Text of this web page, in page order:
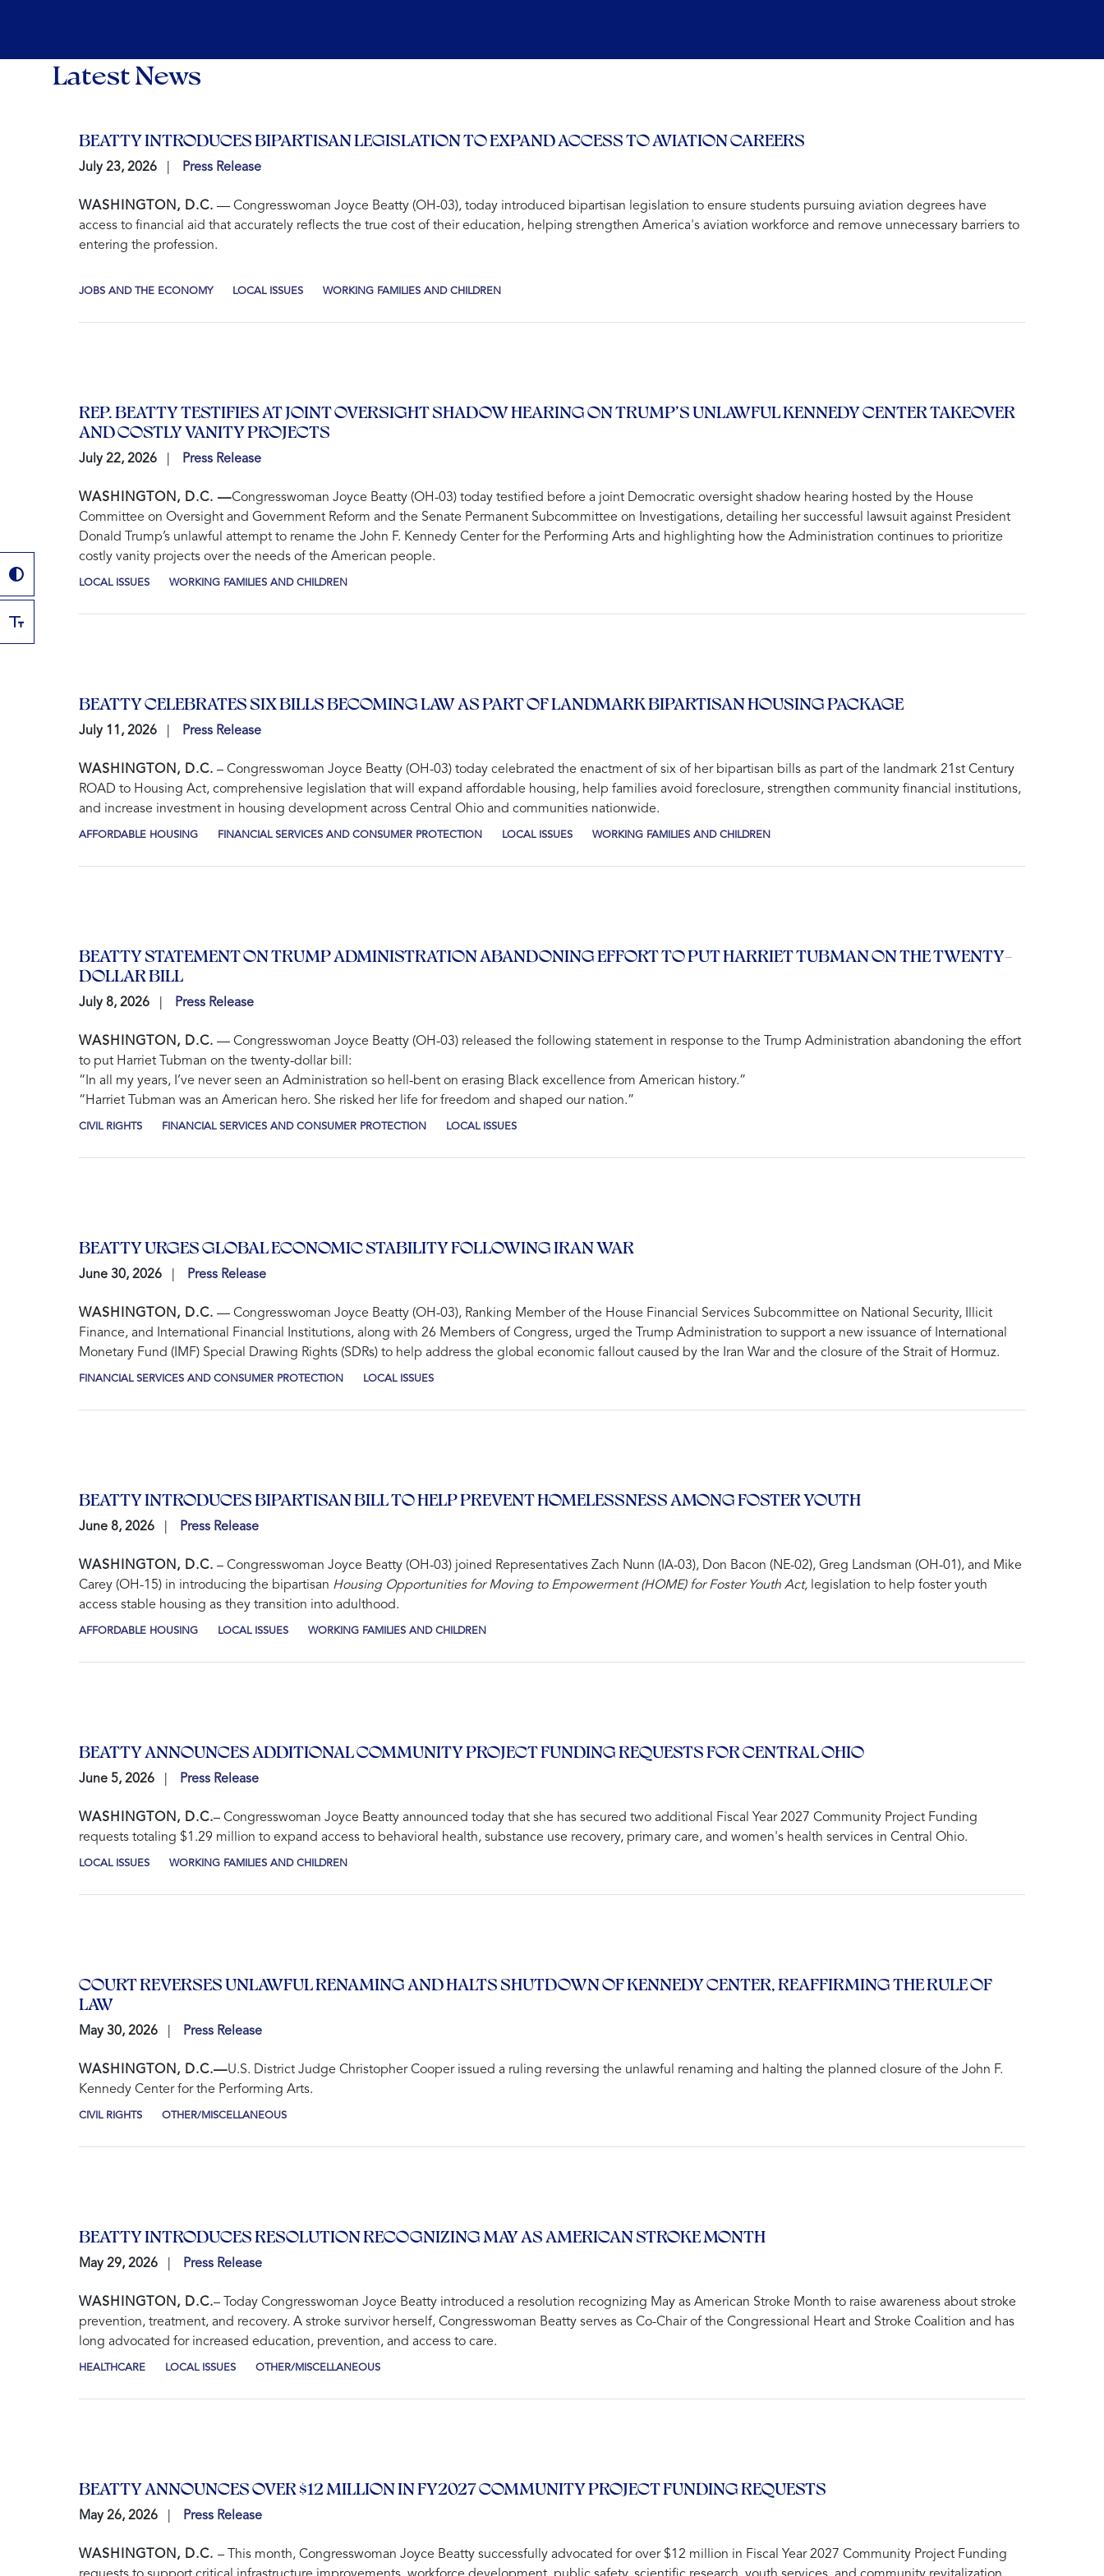
Latest News
BEATTY INTRODUCES BIPARTISAN LEGISLATION TO EXPAND ACCESS TO AVIATION CAREERS
July 23, 2026 Press Release
WASHINGTON, D.C. — Congresswoman Joyce Beatty (OH-03), today introduced bipartisan legislation to ensure students pursuing aviation degrees have
access to financial aid that accurately reflects the true cost of their education, helping strengthen America's aviation workforce and remove unnecessary barriers to
entering the profession.
JOBS AND THE ECONOMY LOCAL ISSUES WORKING FAMILIES AND CHILDREN
REP. BEATTY TESTIFIES AT JOINT OVERSIGHT SHADOW HEARING ON TRUMP’S UNLAWFUL KENNEDY CENTER TAKEOVER
AND COSTLY VANITY PROJECTS
July 22, 2026 Press Release
WASHINGTON, D.C. —Congresswoman Joyce Beatty (OH-03) today testified before a joint Democratic oversight shadow hearing hosted by the House
Committee on Oversight and Government Reform and the Senate Permanent Subcommittee on Investigations, detailing her successful lawsuit against President
Donald Trump’s unlawful attempt to rename the John F. Kennedy Center for the Performing Arts and highlighting how the Administration continues to prioritize
costly vanity projects over the needs of the American people.
LOCAL ISSUES WORKING FAMILIES AND CHILDREN
BEATTY CELEBRATES SIX BILLS BECOMING LAW AS PART OF LANDMARK BIPARTISAN HOUSING PACKAGE
July 11, 2026 Press Release
WASHINGTON, D.C. – Congresswoman Joyce Beatty (OH-03) today celebrated the enactment of six of her bipartisan bills as part of the landmark 21st Century
ROAD to Housing Act, comprehensive legislation that will expand affordable housing, help families avoid foreclosure, strengthen community financial institutions,
and increase investment in housing development across Central Ohio and communities nationwide.
AFFORDABLE HOUSING FINANCIAL SERVICES AND CONSUMER PROTECTION LOCAL ISSUES WORKING FAMILIES AND CHILDREN
BEATTY STATEMENT ON TRUMP ADMINISTRATION ABANDONING EFFORT TO PUT HARRIET TUBMAN ON THE TWENTY-
DOLLAR BILL
July 8, 2026 Press Release
WASHINGTON, D.C. — Congresswoman Joyce Beatty (OH-03) released the following statement in response to the Trump Administration abandoning the effort
to put Harriet Tubman on the twenty-dollar bill:
“In all my years, I’ve never seen an Administration so hell-bent on erasing Black excellence from American history.”
“Harriet Tubman was an American hero. She risked her life for freedom and shaped our nation.”
CIVIL RIGHTS FINANCIAL SERVICES AND CONSUMER PROTECTION LOCAL ISSUES
BEATTY URGES GLOBAL ECONOMIC STABILITY FOLLOWING IRAN WAR
June 30, 2026 Press Release
WASHINGTON, D.C. — Congresswoman Joyce Beatty (OH-03), Ranking Member of the House Financial Services Subcommittee on National Security, Illicit
Finance, and International Financial Institutions, along with 26 Members of Congress, urged the Trump Administration to support a new issuance of International
Monetary Fund (IMF) Special Drawing Rights (SDRs) to help address the global economic fallout caused by the Iran War and the closure of the Strait of Hormuz.
FINANCIAL SERVICES AND CONSUMER PROTECTION LOCAL ISSUES
BEATTY INTRODUCES BIPARTISAN BILL TO HELP PREVENT HOMELESSNESS AMONG FOSTER YOUTH
June 8, 2026 Press Release
WASHINGTON, D.C. – Congresswoman Joyce Beatty (OH-03) joined Representatives Zach Nunn (IA-03), Don Bacon (NE-02), Greg Landsman (OH-01), and Mike
Carey (OH-15) in introducing the bipartisan Housing Opportunities for Moving to Empowerment (HOME) for Foster Youth Act, legislation to help foster youth
access stable housing as they transition into adulthood.
AFFORDABLE HOUSING LOCAL ISSUES WORKING FAMILIES AND CHILDREN
BEATTY ANNOUNCES ADDITIONAL COMMUNITY PROJECT FUNDING REQUESTS FOR CENTRAL OHIO
June 5, 2026 Press Release
WASHINGTON, D.C.– Congresswoman Joyce Beatty announced today that she has secured two additional Fiscal Year 2027 Community Project Funding
requests totaling $1.29 million to expand access to behavioral health, substance use recovery, primary care, and women's health services in Central Ohio.
LOCAL ISSUES WORKING FAMILIES AND CHILDREN
COURT REVERSES UNLAWFUL RENAMING AND HALTS SHUTDOWN OF KENNEDY CENTER, REAFFIRMING THE RULE OF
LAW
May 30, 2026 Press Release
WASHINGTON, D.C.—U.S. District Judge Christopher Cooper issued a ruling reversing the unlawful renaming and halting the planned closure of the John F.
Kennedy Center for the Performing Arts.
CIVIL RIGHTS OTHER/MISCELLANEOUS
BEATTY INTRODUCES RESOLUTION RECOGNIZING MAY AS AMERICAN STROKE MONTH
May 29, 2026 Press Release
WASHINGTON, D.C.– Today Congresswoman Joyce Beatty introduced a resolution recognizing May as American Stroke Month to raise awareness about stroke
prevention, treatment, and recovery. A stroke survivor herself, Congresswoman Beatty serves as Co-Chair of the Congressional Heart and Stroke Coalition and has
long advocated for increased education, prevention, and access to care.
HEALTHCARE LOCAL ISSUES OTHER/MISCELLANEOUS
BEATTY ANNOUNCES OVER $12 MILLION IN FY2027 COMMUNITY PROJECT FUNDING REQUESTS
May 26, 2026 Press Release
WASHINGTON, D.C. – This month, Congresswoman Joyce Beatty successfully advocated for over $12 million in Fiscal Year 2027 Community Project Funding